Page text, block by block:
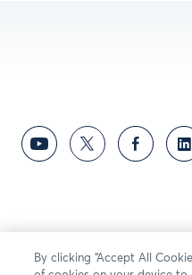
By clicking “Accept All